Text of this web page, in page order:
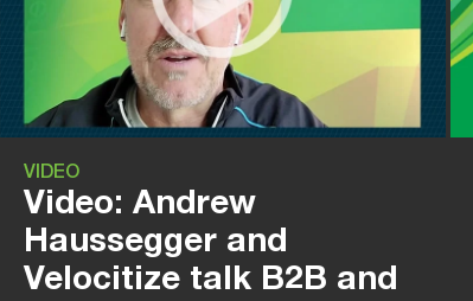
VIDEO
Video: Andrew
Haussegger and
Velocitize talk B2B and